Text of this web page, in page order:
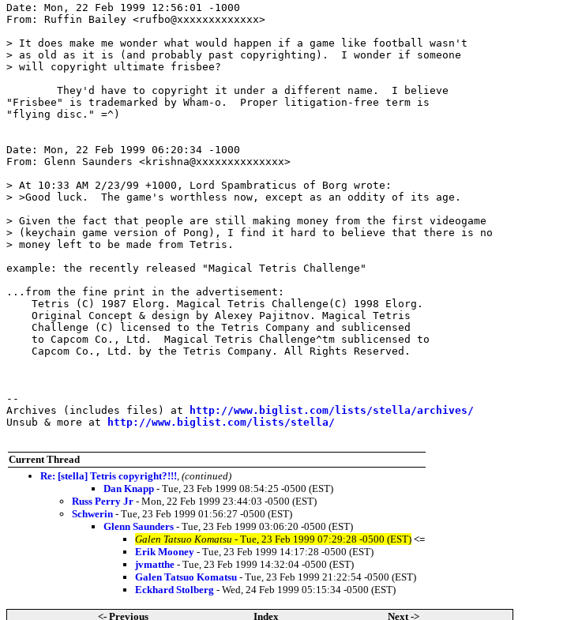
Date: Mon, 22 Feb 1999 12:56:01 -1000
From: Ruffin Bailey <rufbo@xxxxxxxxxxxxx>
> It does make me wonder what would happen if a game like football wasn't
> as old as it is (and probably past copyrighting).  I wonder if someone
> will copyright ultimate frisbee?
"Frisbee" is trademarked by Wham-o.  Proper litigation-free term is
"flying disc." =^)
Date: Mon, 22 Feb 1999 06:20:34 -1000
From: Glenn Saunders <krishna@xxxxxxxxxxxxxx>
> At 10:33 AM 2/23/99 +1000, Lord Spambraticus of Borg wrote:
> >Good luck.  The game's worthless now, except as an oddity of its age.
> Given the fact that people are still making money from the first videogame
> (keychain game version of Pong), I find it hard to believe that there is no
> money left to be made from Tetris.
example: the recently released "Magical Tetris Challenge"
...from the fine print in the advertisement:
    Tetris (C) 1987 Elorg. Magical Tetris Challenge(C) 1998 Elorg.
    Original Concept & design by Alexey Pajitnov. Magical Tetris
    Challenge (C) licensed to the Tetris Company and sublicensed
    to Capcom Co., Ltd.  Magical Tetris Challenge^tm sublicensed to
    Capcom Co., Ltd. by the Tetris Company. All Rights Reserved.
--
Archives (includes files) at
http://www.biglist.com/lists/stella/archives/
Unsub & more at
http://www.biglist.com/lists/stella/
Current Thread
Re: [stella] Tetris copyright?!!! (continued)
Dan Knapp - Tue, 23 Feb 1999 08:54:25 -0500 (EST)
Russ Perry Jr - Mon, 22 Feb 1999 23:44:03 -0500 (EST)
Schwerin - Tue, 23 Feb 1999 01:56:27 -0500 (EST)
Glenn Saunders - Tue, 23 Feb 1999 03:06:20 -0500 (EST)
Galen Tatsuo Komatsu - Tue, 23 Feb 1999 07:29:28 -0500 (EST) <=
Erik Mooney - Tue, 23 Feb 1999 14:17:28 -0500 (EST)
jvmatthe - Tue, 23 Feb 1999 14:32:04 -0500 (EST)
Galen Tatsuo Komatsu - Tue, 23 Feb 1999 21:22:54 -0500 (EST)
Eckhard Stolberg - Wed, 24 Feb 1999 05:15:34 -0500 (EST)
<- Previous Index Next ->